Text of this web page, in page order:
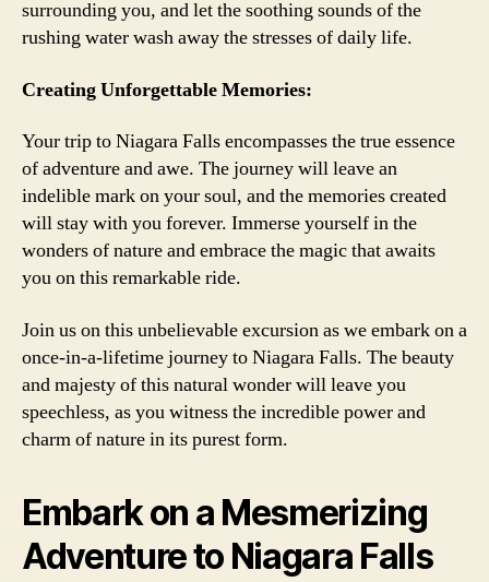
surrounding you, and let the soothing sounds of the
rushing water wash away the stresses of daily life.
Creating Unforgettable Memories:
Your trip to Niagara Falls encompasses the true essence
of adventure and awe. The journey will leave an
indelible mark on your soul, and the memories created
will stay with you forever. Immerse yourself in the
wonders of nature and embrace the magic that awaits
you on this remarkable ride.
Join us on this unbelievable excursion as we embark on a
once-in-a-lifetime journey to Niagara Falls. The beauty
and majesty of this natural wonder will leave you
speechless, as you witness the incredible power and
charm of nature in its purest form.
Embark on a Mesmerizing
Adventure to Niagara Falls